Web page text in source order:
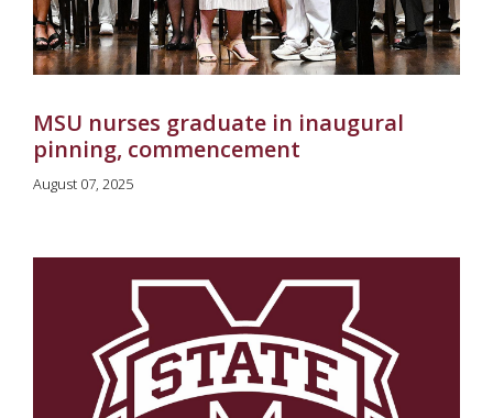
MSU nurses graduate in inaugural
pinning, commencement
August 07, 2025